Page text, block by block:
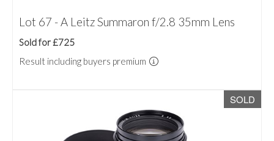
Lot 67 - A Leitz Summaron f/2.8 35mm Lens
Sold for £725
Result including buyers premium
SOLD